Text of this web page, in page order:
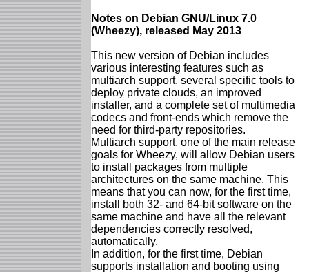
Notes on Debian GNU/Linux 7.0
(Wheezy), released May 2013
This new version of Debian includes
various interesting features such as
multiarch support, several specific tools to
deploy private clouds, an improved
installer, and a complete set of multimedia
codecs and front-ends which remove the
need for third-party repositories.
Multiarch support, one of the main release
goals for Wheezy, will allow Debian users
to install packages from multiple
architectures on the same machine. This
means that you can now, for the first time,
install both 32- and 64-bit software on the
same machine and have all the relevant
dependencies correctly resolved,
automatically.
In addition, for the first time, Debian
supports installation and booting using